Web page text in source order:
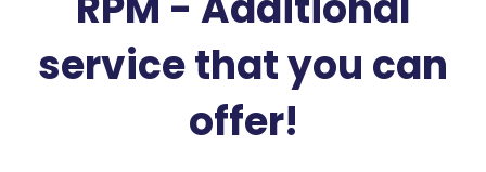
service that you can
offer!